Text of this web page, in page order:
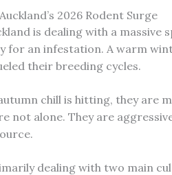
2026 Rodent Surge
is dealing with a
for an infestation. A warm
their breeding cycles.
chill is hitting, they are
not alone. They are
dealing with two main